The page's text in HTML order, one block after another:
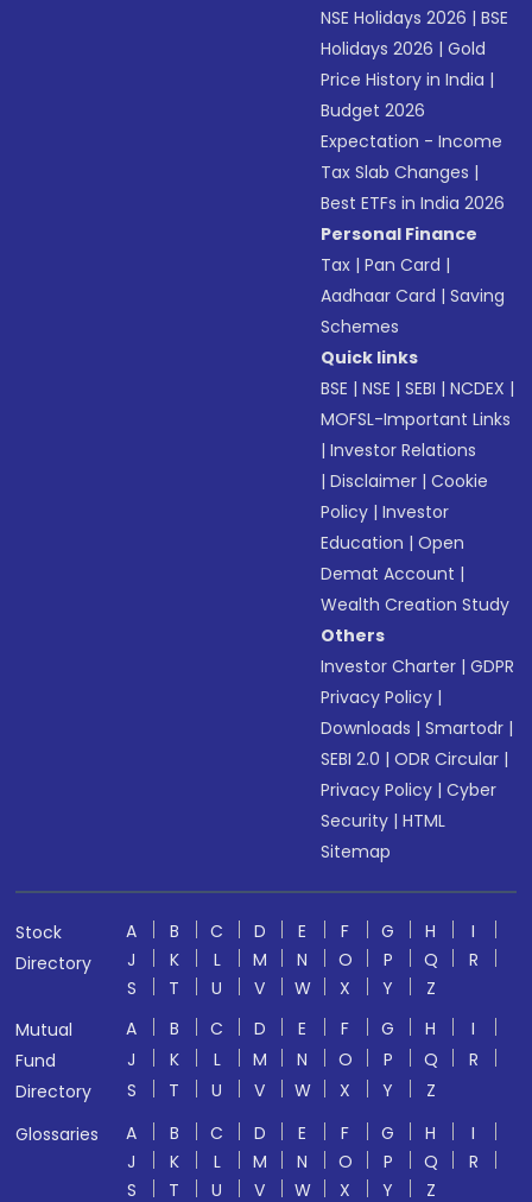
NSE Holidays 2026 |BSE
Holidays 2026 |Gold
Price History in India |
Budget 2026
Expectation - Income
Tax Slab Changes |
Best ETFs in India 2026
Personal Finance
Tax |Pan Card |
Aadhaar Card |Saving
Schemes
Quick links
BSE |NSE |SEBI |NCDEX |
MOFSL-Important Links
|Investor Relations
|Disclaimer |Cookie
Policy |Investor
Education |Open
Demat Account |
Wealth Creation Study
Others
Investor Charter |GDPR
Privacy Policy |
Downloads |Smartodr |
SEBI 2.0 |ODR Circular |
Privacy Policy |Cyber
Security |HTML
Sitemap
Stock
Directory
A B C D E F G H
I
J
K L M N O P Q
R
S
T U V W X Y
Z
Mutual
Fund
Directory
A B C D E F G H
I
J
K L M N O P Q
R
S
T U V W X Y
Z
Glossaries
A B C D E F G H
I
J
K L M N O P Q
R
S
T U V W X Y Z